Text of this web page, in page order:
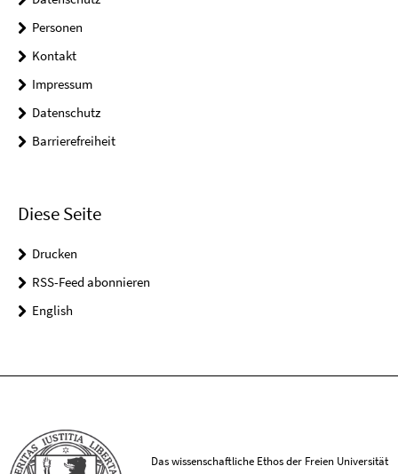
Personen
Kontakt
Impressum
Datenschutz
Barrierefreiheit
Diese Seite
Drucken
RSS-Feed abonnieren
English
Das wissenschaftliche Ethos der Freien Universität